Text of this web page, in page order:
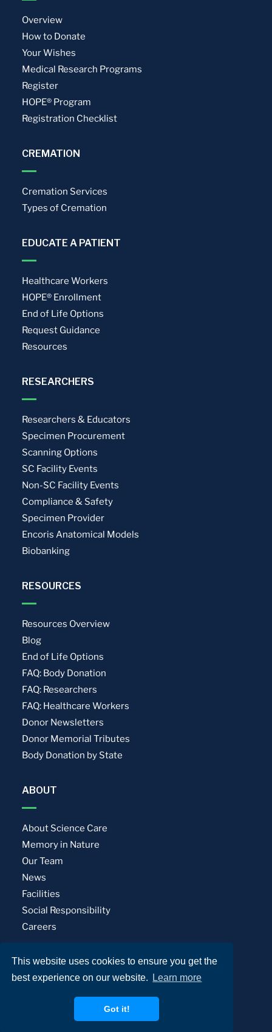
This website uses cookies to ensure you get the
best experience on our website.
Learn more
Got it!
Overview
How to Donate
Your Wishes
Medical Research Programs
Register
HOPE® Program
Registration Checklist
CREMATION
Cremation Services
Types of Cremation
EDUCATE A PATIENT
Healthcare Workers
HOPE® Enrollment
End of Life Options
Request Guidance
Resources
RESEARCHERS
Researchers & Educators
Specimen Procurement
Scanning Options
SC Facility Events
Non-SC Facility Events
Compliance & Safety
Specimen Provider
Encoris Anatomical Models
Biobanking
RESOURCES
Resources Overview
Blog
End of Life Options
FAQ: Body Donation
FAQ: Researchers
FAQ: Healthcare Workers
Donor Newsletters
Donor Memorial Tributes
Body Donation by State
ABOUT
About Science Care
Memory in Nature
Our Team
News
Facilities
Social Responsibility
Careers
Privacy Policy Terms of Use